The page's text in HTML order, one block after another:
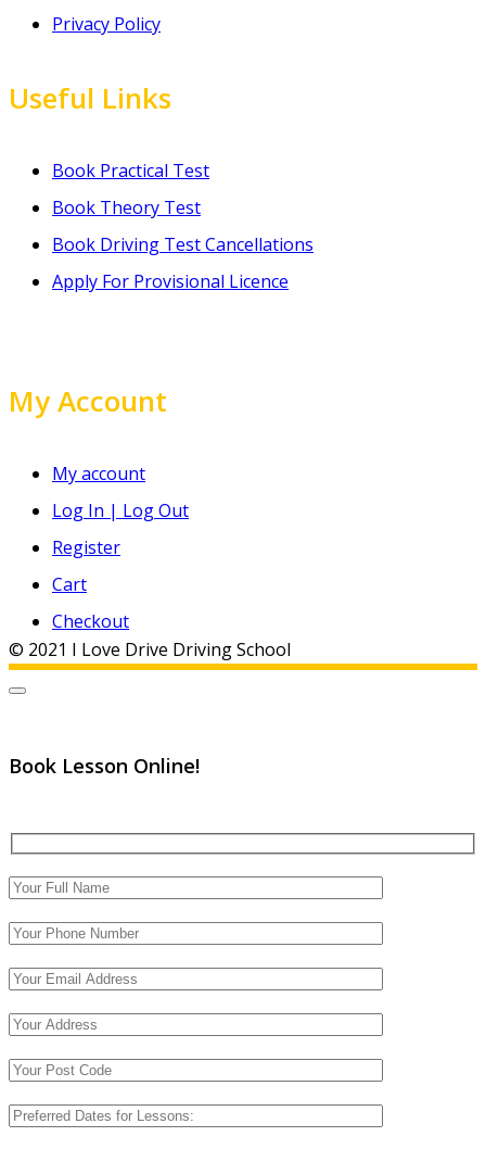
Privacy Policy
Useful Links
Book Practical Test
Book Theory Test
Book Driving Test Cancellations
Apply For Provisional Licence
My Account
My account
Log In | Log Out
Register
Cart
Checkout
© 2021 I Love Drive Driving School
Book Lesson Online!